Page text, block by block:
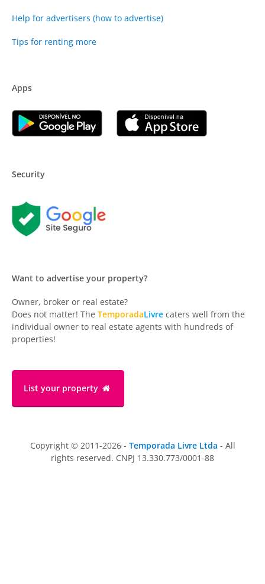
Help for advertisers (how to advertise)
Tips for renting more
Apps
Security
Want to advertise your property?
Owner, broker or real estate?
Does not matter! The TemporadaLivre caters well from the
individual owner to real estate agents with hundreds of
properties!
List your property
Copyright © 2011-2026 - Temporada Livre Ltda - All
rights reserved. CNPJ 13.330.773/0001-88